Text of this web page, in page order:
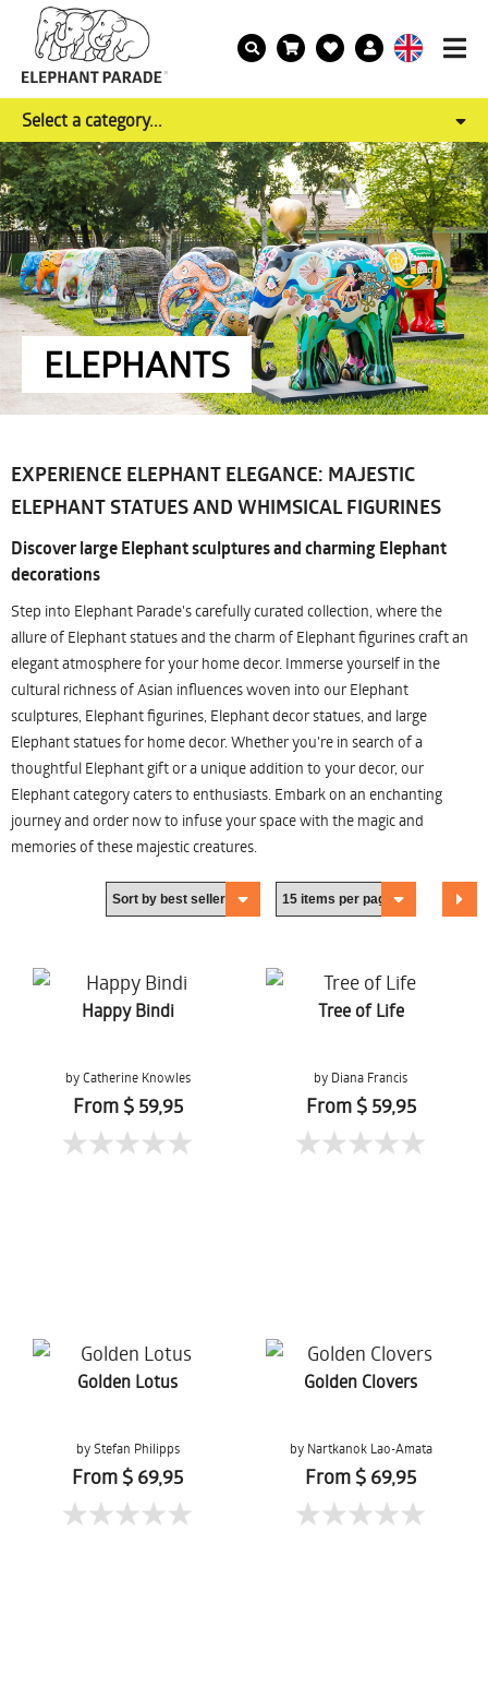
Select a category...
ELEPHANTS
EXPERIENCE ELEPHANT ELEGANCE: MAJESTIC
ELEPHANT STATUES AND WHIMSICAL FIGURINES
Discover large Elephant sculptures and charming Elephant
decorations
Step into Elephant Parade's carefully curated collection, where the
allure of Elephant statues and the charm of Elephant figurines craft an
elegant atmosphere for your home decor. Immerse yourself in the
cultural richness of Asian influences woven into our Elephant
sculptures, Elephant figurines, Elephant decor statues, and large
Elephant statues for home decor. Whether you're in search of a
thoughtful Elephant gift or a unique addition to your decor, our
Elephant category caters to enthusiasts. Embark on an enchanting
journey and order now to infuse your space with the magic and
memories of these majestic creatures.
Happy Bindi
by Catherine Knowles
From $ 59,95
Tree of Life
by Diana Francis
From $ 59,95
Golden Lotus
by Stefan Philipps
From $ 69,95
Golden Clovers
by Nartkanok Lao-Amata
From $ 69,95